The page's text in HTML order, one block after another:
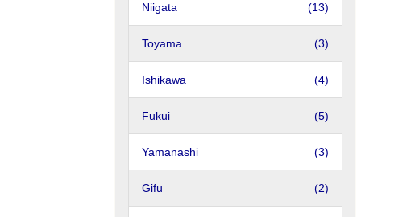
Niigata (13)
Toyama (3)
Ishikawa (4)
Fukui (5)
Yamanashi (3)
Gifu (2)